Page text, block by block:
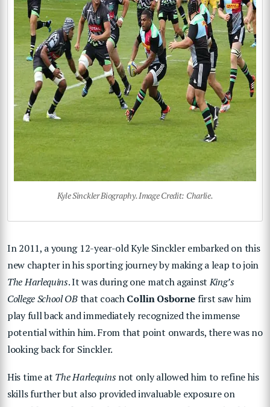
Kyle Sinckler Biography. Image Credit: Charlie.
In 2011, a young 12-year-old Kyle Sinckler embarked on this
new chapter in his sporting journey by making a leap to join
The Harlequins. It was during one match againstKing’s
College School OBthat coachCollin Osborne first saw him
play full back and immediately recognized the immense
potential within him. From that point onwards, there was no
looking back for Sinckler.
His time at The Harlequinsnot only allowed him to refine his
skills further but also provided invaluable exposure on